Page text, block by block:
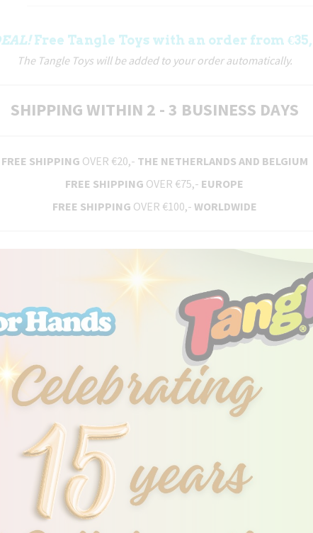
Free Tangle Toys with an order from
The Tangle Toys will be added to your order automatically.
SHIPPING WITHIN 2 - 3 BUSINESS DAYS
FREE SHIPPING OVER €20,- THE NETHERLANDS AND BELGIUM
FREE SHIPPING OVER €75,- EUROPE
FREE SHIPPING OVER €100,- WORLDWIDE